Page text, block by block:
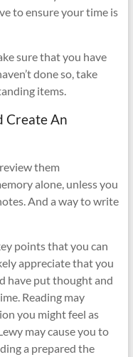
to ensure your time is
sure that you have
done so, take
items.
Create An
them
alone, unless you
And a way to write
points that you can
appreciate that you
have put thought and
Reading may
you might feel as
may cause you to
a prepared the